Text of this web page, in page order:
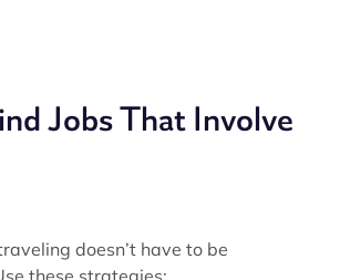
Jobs That Involve
doesn’t have to be
these strategies: